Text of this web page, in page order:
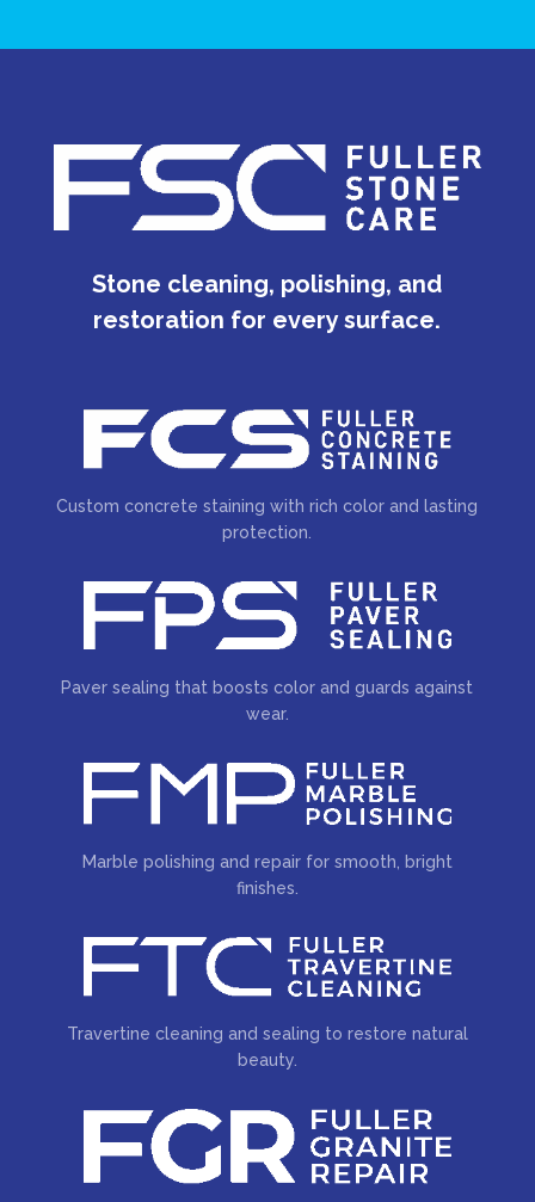
Stone cleaning, polishing, and
restoration for every surface.
Custom concrete staining with rich color and lasting
protection.
Paver sealing that boosts color and guards against
wear.
Marble polishing and repair for smooth, bright
finishes.
Travertine cleaning and sealing to restore natural
beauty.